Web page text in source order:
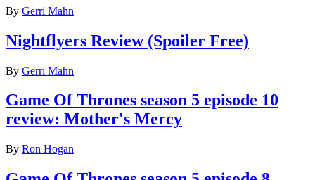
By Gerri Mahn
Nightflyers Review (Spoiler Free)
By Gerri Mahn
Game Of Thrones season 5 episode 10
review: Mother's Mercy
By Ron Hogan